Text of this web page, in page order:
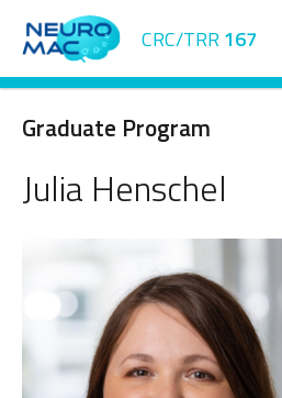
CRC/TRR 167
Graduate Program
Julia Henschel